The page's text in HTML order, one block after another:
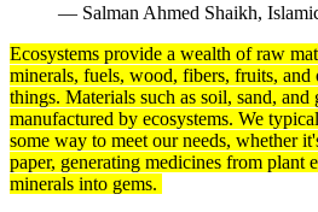
― Salman Ahmed Shaikh,
Ecosystems provide a wealth of raw
minerals, fuels, wood, fibers, fruits,
things. Materials such as soil, sand, and
manufactured by ecosystems. We
some way to meet our needs, whether
paper, generating medicines from plant
minerals into gems.